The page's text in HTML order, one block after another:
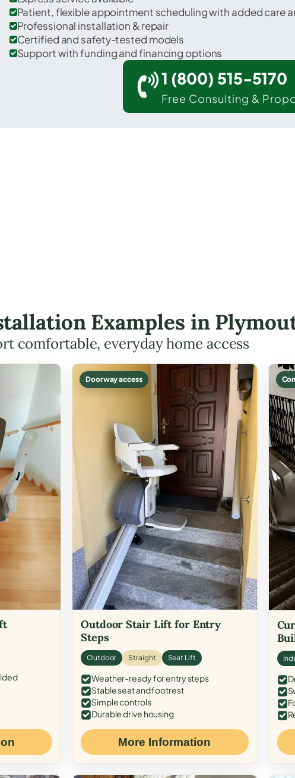
County.
Patient, flexible appointment scheduling with added care
Professional installation & repair
Certified and safety-tested models
Support with funding and financing options
1 (800) 515-5170
Free Consulting &
Examples in
comfortable, everyday home access
Doorway access
Outdoor Stair Lift for Entry
Steps
Outdoor Straight Seat Lift
Weather-ready for entry steps
Stable seat and footrest
Simple controls
Durable drive housing
More Information